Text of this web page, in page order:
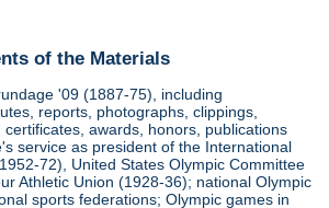
of the Materials
'09 (1887-75), including
reports, photographs, clippings,
awards, honors, publications
service as president of the International
72), United States Olympic Committee
Athletic Union (1928-36); national Olympic
sports federations; Olympic games in